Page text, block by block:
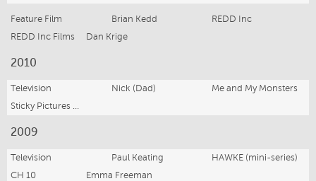
Feature Film Brian Kedd
REDD Inc
REDD Inc Films
Dan Krige
2010
Television Nick (Dad)
Me and My Monsters
Sticky Pictures M&MM Pty Ltd
2009
Television Paul Keating
HAWKE (mini-series)
CH 10
Emma Freeman